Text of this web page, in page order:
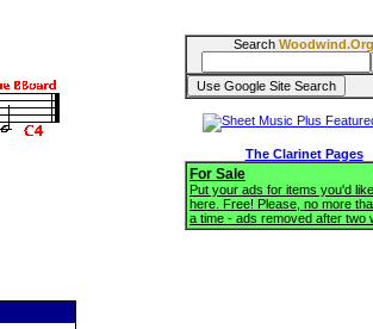
Search Woodwind.Org
The Clarinet Pages
For Sale
Put your ads for items you'd
here. Free! Please, no more
a time - ads removed after two